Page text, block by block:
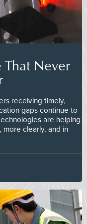
That Never
receiving timely,
gaps continue to
are helping
more clearly, and in